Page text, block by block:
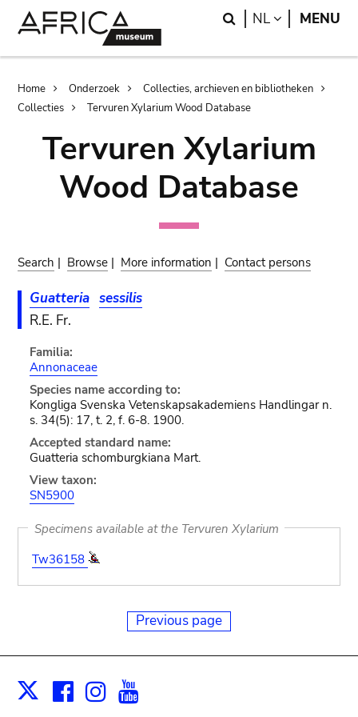
Search
NL LANGUAGE
MENU
Breadcrumb
Home Onderzoek
Collecties, archieven en bibliotheken
Collecties
Tervuren Xylarium Wood Database
Tervuren Xylarium
Wood Database
Search | Browse | More information | Contact persons
Guatteria sessilis
R.E. Fr.
Familia:
Annonaceae
Species name according to:
Kongliga Svenska Vetenskapsakademiens Handlingar n.
s. 34(5): 17, t. 2, f. 6-8. 1900.
Accepted standard name:
Guatteria schomburgkiana Mart.
View taxon:
SN5900
Specimens available at the Tervuren Xylarium
Tw36158
Previous page
X Facebook
Instagram